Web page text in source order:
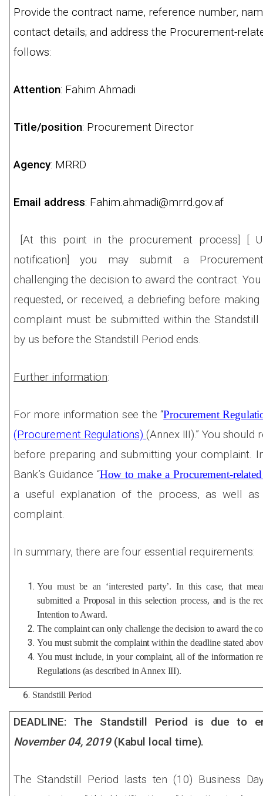
Provide the contract name, reference number,
contact details; and address the Procurement-
follows:
Attention: Fahim Ahmadi
Title/position: Procurement Director
Agency: MRRD
Email address: Fahim.ahmadi@mrrd.gov.af
[At this point in the procurement process] [
notification] you may submit a
challenging the decision to award the contract.
requested, or received, a debriefing before
complaint must be submitted within the Standstill
by us before the Standstill Period ends.
Further information:
For more information see the “Procurement
(Procurement Regulations)(Annex III).” You should
before preparing and submitting your complaint.
Bank’s Guidance “How to make a Procurement-
a useful explanation of the process, as well
complaint.
In summary, there are four essential requirements:
You must be an ‘interested party’. In this case, that
submitted a Proposal in this selection process, and is the
Intention to Award.
The complaint can only challenge the decision to award the
You must submit the complaint within the deadline stated
You must include, in your complaint, all of the information
Regulations (as described in Annex III).
Standstill Period
DEADLINE: The Standstill Period is due to
November 04, 2019(Kabul local time).
The Standstill Period lasts ten (10) Business